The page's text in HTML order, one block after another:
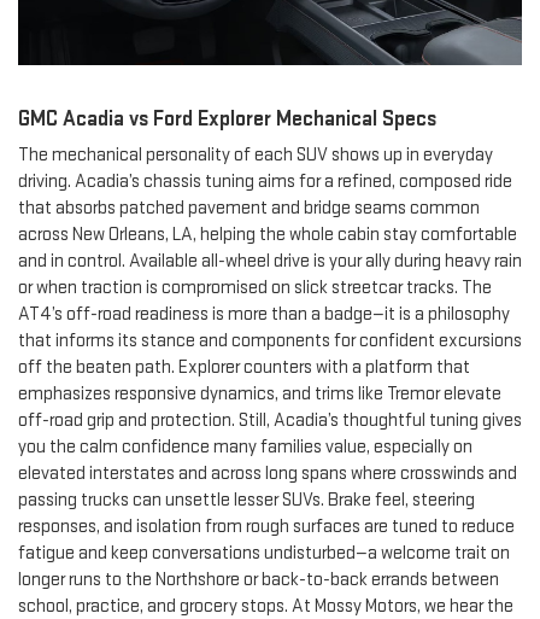
GMC Acadia vs Ford Explorer Mechanical Specs
The mechanical personality of each SUV shows up in everyday
driving. Acadia’s chassis tuning aims for a refined, composed ride
that absorbs patched pavement and bridge seams common
across New Orleans, LA, helping the whole cabin stay comfortable
and in control. Available all-wheel drive is your ally during heavy rain
or when traction is compromised on slick streetcar tracks. The
AT4’s off-road readiness is more than a badge—it is a philosophy
that informs its stance and components for confident excursions
off the beaten path. Explorer counters with a platform that
emphasizes responsive dynamics, and trims like Tremor elevate
off-road grip and protection. Still, Acadia’s thoughtful tuning gives
you the calm confidence many families value, especially on
elevated interstates and across long spans where crosswinds and
passing trucks can unsettle lesser SUVs. Brake feel, steering
responses, and isolation from rough surfaces are tuned to reduce
fatigue and keep conversations undisturbed—a welcome trait on
longer runs to the Northshore or back-to-back errands between
school, practice, and grocery stops. At Mossy Motors, we hear the